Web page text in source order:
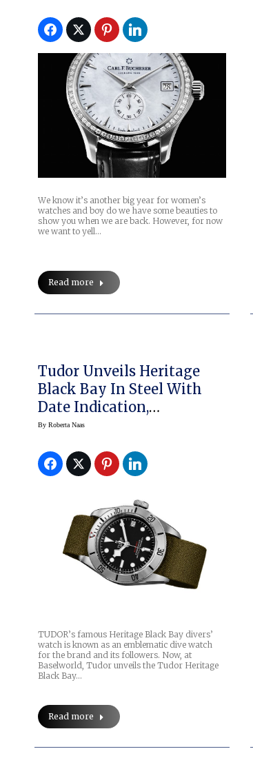
We know it’s another big year for women’s
watches and boy do we have some beauties to
show you when we are back. However, for now
we want to yell…
Read more
Tudor Unveils Heritage
Black Bay In Steel With
Date Indication,
Baselworld 2017
By Roberta Naas
TUDOR’s famous Heritage Black Bay divers’
watch is known as an emblematic dive watch
for the brand and its followers. Now, at
Baselworld, Tudor unveils the Tudor Heritage
Black Bay…
Read more